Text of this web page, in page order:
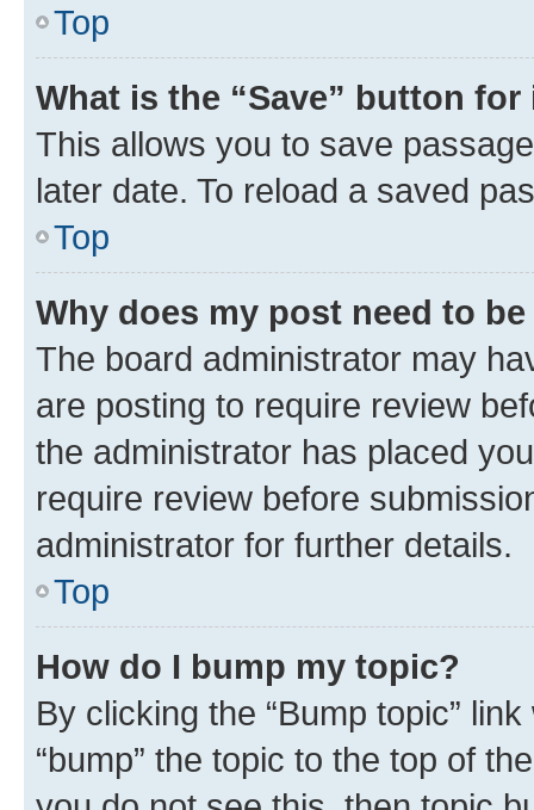
Top
What is the “Save” button
This allows you to save
later date. To reload a saved
Top
Why does my post need to
The board administrator may
are posting to require review
the administrator has placed
require review before
administrator for further details.
Top
How do I bump my topic?
By clicking the “Bump topic”
“bump” the topic to the top of